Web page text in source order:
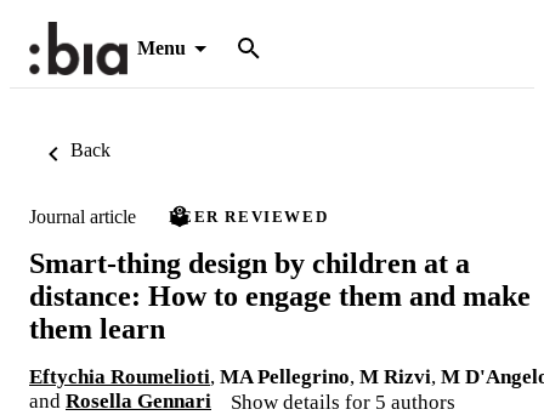
Menu
Back
Journal article PEER REVIEWED
Smart-thing design by children at a
distance: How to engage them and make
them learn
Eftychia Roumelioti, MA Pellegrino, M Rizvi, M
and Rosella Gennari Show details for 5 authors